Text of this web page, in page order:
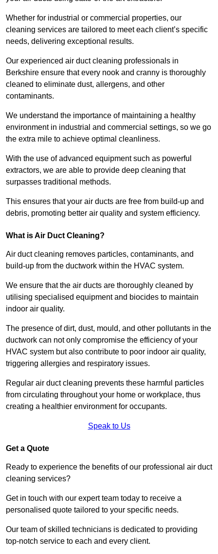
Whether for industrial or commercial properties, our
cleaning services are tailored to meet each client’s specific
needs, delivering exceptional results.
Our experienced air duct cleaning professionals in
Berkshire ensure that every nook and cranny is thoroughly
cleaned to eliminate dust, allergens, and other
contaminants.
We understand the importance of maintaining a healthy
environment in industrial and commercial settings, so we go
the extra mile to achieve optimal cleanliness.
With the use of advanced equipment such as powerful
extractors, we are able to provide deep cleaning that
surpasses traditional methods.
This ensures that your air ducts are free from build-up and
debris, promoting better air quality and system efficiency.
What is Air Duct Cleaning?
Air duct cleaning removes particles, contaminants, and
build-up from the ductwork within the HVAC system.
We ensure that the air ducts are thoroughly cleaned by
utilising specialised equipment and biocides to maintain
indoor air quality.
The presence of dirt, dust, mould, and other pollutants in the
ductwork can not only compromise the efficiency of your
HVAC system but also contribute to poor indoor air quality,
triggering allergies and respiratory issues.
Regular air duct cleaning prevents these harmful particles
from circulating throughout your home or workplace, thus
creating a healthier environment for occupants.
Speak to Us
Get a Quote
Ready to experience the benefits of our professional air duct
cleaning services?
Get in touch with our expert team today to receive a
personalised quote tailored to your specific needs.
Our team of skilled technicians is dedicated to providing
top-notch service to each and every client.